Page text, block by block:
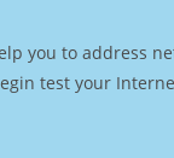
you to address
test your